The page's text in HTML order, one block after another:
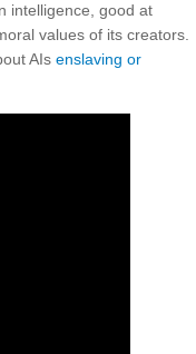
intelligence, good at
values of its creators.
AIs enslaving or